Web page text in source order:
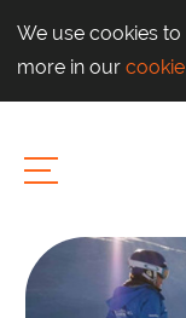
We use cookies
more in our